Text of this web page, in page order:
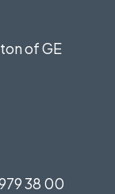
of GE
38 00